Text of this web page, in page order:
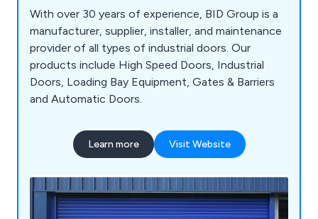
With over 30 years of experience, BID Group is a
manufacturer, supplier, installer, and maintenance
provider of all types of industrial doors. Our
products include High Speed Doors, Industrial
Doors, Loading Bay Equipment, Gates & Barriers
and Automatic Doors.
Learn more Visit Website